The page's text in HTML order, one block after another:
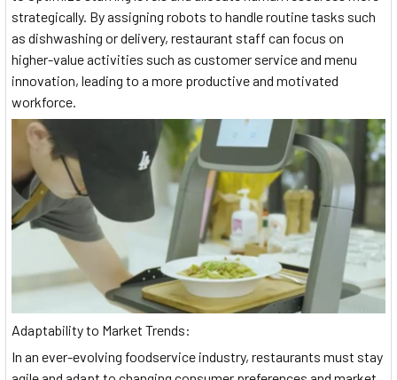
strategically. By assigning robots to handle routine tasks such
as dishwashing or delivery, restaurant staff can focus on
higher-value activities such as customer service and menu
innovation, leading to a more productive and motivated
workforce.
Adaptability to Market Trends:
In an ever-evolving foodservice industry, restaurants must stay